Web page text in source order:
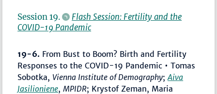
Session 19.
Flash Session: Fertility and the
COVID-19 Pandemic
19-6. From Bust to Boom? Birth and Fertility
Responses to the COVID-19 Pandemic • Tomas
Sobotka, Vienna Institute of Demography;Aiva
Jasilioniene,MPIDR; Krystof Zeman, Maria